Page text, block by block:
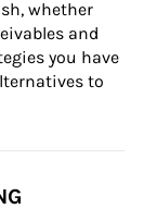
whether
and
you have
to